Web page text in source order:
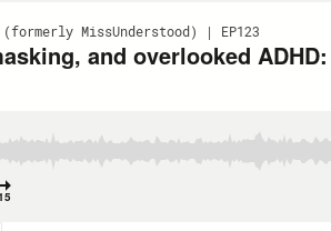
(formerly MissUnderstood) | EP123
and overlooked